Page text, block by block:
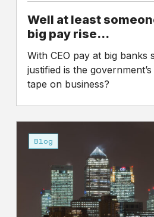
Well at least
big pay rise…
With CEO pay at big banks
justified is the
tape on business?
bank
highest
Blog